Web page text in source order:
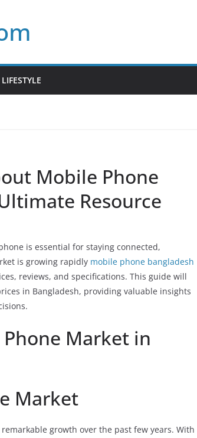
LIFESTYLE
Mobile Phone
Resource
is essential for staying connected,
is growing rapidly mobile phone bangladesh
reviews, and specifications. This guide will
in Bangladesh, providing valuable insights
Market in
Market
growth over the past few years. With